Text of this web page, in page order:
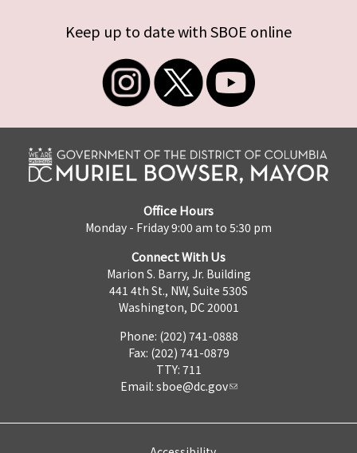
Keep up to date with SBOE online
Office Hours
Monday - Friday 9:00 am to 5:30 pm
Connect With Us
Marion S. Barry, Jr. Building
441 4th St., NW, Suite 530S
Washington, DC 20001
Phone: (202) 741-0888
Fax: (202) 741-0879
TTY: 711
Email: sboe@dc.gov